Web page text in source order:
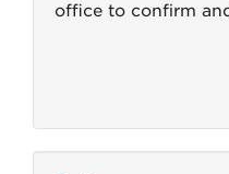
office to confirm